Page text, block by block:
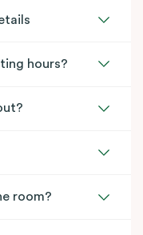
hours?
room?